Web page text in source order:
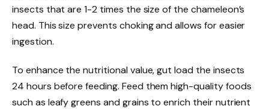
insects that are 1-2 times the size of the chameleon’s
head. This size prevents choking and allows for easier
ingestion.
To enhance the nutritional value, gut load the insects
24 hours before feeding. Feed them high-quality foods
such as leafy greens and grains to enrich their nutrient